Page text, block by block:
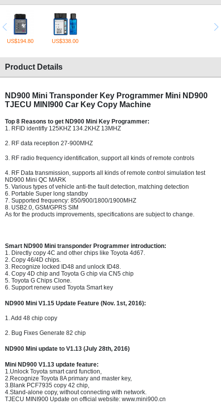
US$194.80 US$338.00
Product Details
ND900 Mini Transponder Key Programmer Mini ND900
TJECU MINI900 Car Key Copy Machine
Top 8 Reasons to get ND900 Mini Key Programmer:
1. RFID identifly 125KHZ 134.2KHZ 13MHZ
2. RF data reception 27-900MHZ
3. RF radio frequency identification, support all kinds of remote controls
4. RF Data transmission, supports all kinds of remote control simulation test
ND900 Mini QC MARK
5. Various types of vehicle anti-the fault detection, matching detection
6. Portable Super long standby
7. Supported frequency: 850/900/1800/1900MHZ
8. USB2.0, GSM/GPRS SIM
As for the products improvements, specifications are subject to change.
Smart ND900 Mini transponder Programmer introduction:
1. Directly copy 4C and other chips like Toyota 4d67.
2. Copy 46/4D chips.
3. Recognize locked ID48 and unlock ID48.
4. Copy 4D chip and Toyota G chip via CN5 chip
5. Toyota G Chips Clone.
6. Support renew used Toyota Smart key
ND900 Mini V1.15 Update Feature (Nov. 1st, 2016):
1. Add 48 chip copy
2. Bug Fixes Generate 82 chip
ND900 Mini update to V1.13 (July 28th, 2016)
Mini ND900 V1.13 update feature:
1.Unlock Toyota smart card function,
2.Recognize Toyota 8A primary and master key,
3.Blank PCF7935 copy 42 chip,
4.Stand-alone copy, without connecting with network.
TJECU MINI900 Update on official website: www.mini900.cn